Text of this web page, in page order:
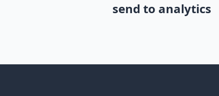
send to analytics